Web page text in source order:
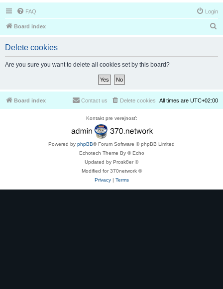
FAQ Login
Board index
Delete cookies
Are you sure you want to delete all cookies set by this board?
Board index All times are UTC+02:00
Delete cookies
Contact us
Kontakt pre verejnosť:
Powered by phpBB® Forum Software © phpBB Limited
Echotech Theme By © Echo
Updated by Prosk8er ©
Modified for 370network ©
Privacy| Terms